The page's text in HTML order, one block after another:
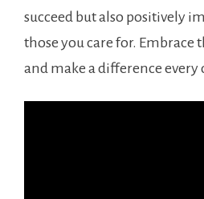
succeed but also positively
⁣those you care⁣ for. ⁢Embrace
and⁤ make a difference every